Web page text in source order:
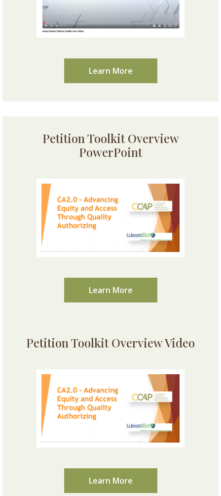
Learn More
Petition Toolkit Overview
PowerPoint
Learn More
Petition Toolkit Overview Video
Learn More